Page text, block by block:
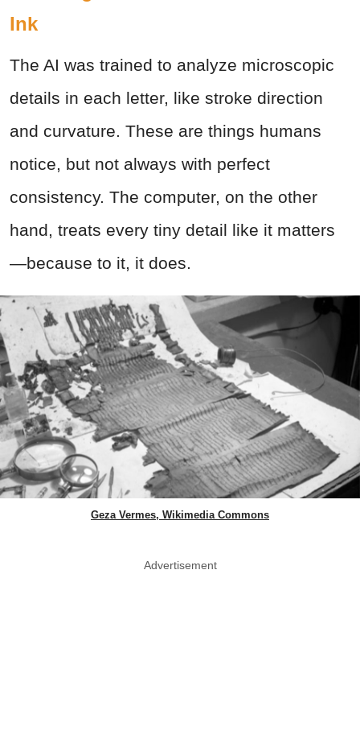
Ink
The AI was trained to analyze microscopic
details in each letter, like stroke direction
and curvature. These are things humans
notice, but not always with perfect
consistency. The computer, on the other
hand, treats every tiny detail like it matters
—because to it, it does.
Geza Vermes, Wikimedia Commons
Advertisement